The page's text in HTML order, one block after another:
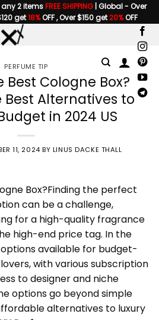
2 itemsFREE SHIPPING | Global - Over
get18%OFF , Over $150 get20%OFF
PERFUME TIP
Best Cologne Box?
Best Alternatives to
in 2024 US
11, 2024 BY LINUS DACKE THALL
Box?Finding the perfect
can be a challenge,
for a high-quality fragrance
high-end price tag. In the
available for budget-
with various subscription
to designer and niche
options go beyond simple
alternatives to luxury